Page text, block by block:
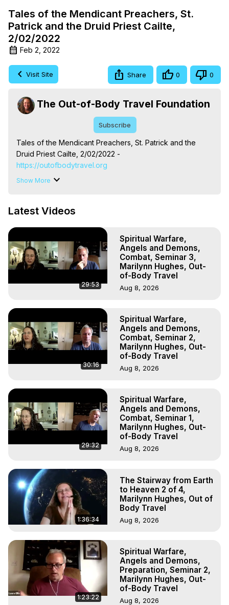
Tales of the Mendicant Preachers, St.
Patrick and the Druid Priest Cailte,
2/02/2022
Feb 2, 2022
Visit Site Share 0 0
The Out-of-Body Travel Foundation
Subscribe
Tales of the Mendicant Preachers, St. Patrick and the
Druid Priest Cailte, 2/02/2022 -
https://outofbodytravel.org
The Out-of-Body Travel Foundation – Astral Travel and
Hell, Angels, Demons.) Out-of-Body Travel Author,
To Astral Project, How to Astral Travel, Music for Astral
Projection, How to Have Out-of-Body Experiences, How
to do Astral Projection, What is Astral Travel, Out of Body
Experience Meaning, Outer Body Experience Meaning,
Outer Body Experiences, Out of Body Travel, Out of
Body Experiences, Outer Body Experiences, To Astral
Mystical Experiences, Marilynn Hughes
Main Website - https://outofbodytravel.org
Archive - https://outofbodytravel.wordpress.com
Show More
Latest Videos
29:53
Spiritual Warfare,
Angels and Demons,
Combat, Seminar 3,
Marilynn Hughes, Out-
of-Body Travel
Aug 8, 2026
30:16
Spiritual Warfare,
Angels and Demons,
Combat, Seminar 2,
Marilynn Hughes, Out-
of-Body Travel
Aug 8, 2026
29:32
Spiritual Warfare,
Angels and Demons,
Combat, Seminar 1,
Marilynn Hughes, Out-
of-Body Travel
Aug 8, 2026
1:36:34
The Stairway from Earth
to Heaven 2 of 4,
Marilynn Hughes, Out of
Body Travel
Aug 8, 2026
1:23:22
Spiritual Warfare,
Angels and Demons,
Preparation, Seminar 2,
Marilynn Hughes, Out-
of-Body Travel
Aug 8, 2026